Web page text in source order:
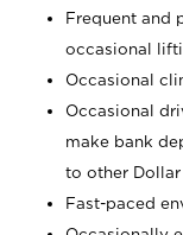
Frequent and
occasional
Occasional
Occasional
make bank
to other Dollar
Fast-paced